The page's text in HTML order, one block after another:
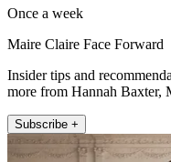
Once a week
Maire Claire Face Forward
Insider tips and
more from Hannah Baxter,
Subscribe +